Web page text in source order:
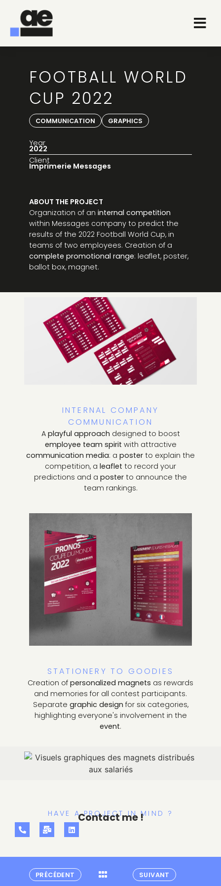
FOOTBALL WORLD
CUP 2022
COMMUNICATION GRAPHICS
Year
2022
Client
Imprimerie Messages
ABOUT THE PROJECT
Organization of an internal competition
within Messages company to predict the
results of the 2022 Football World Cup, in
teams of two employees. Creation of a
complete promotional range: leaflet, poster,
ballot box, magnet.
INTERNAL COMPANY
COMMUNICATION
A playful approach designed to boost
employee team spirit with attractive
communication media: a poster to explain the
competition, a leaflet to record your
predictions and a poster to announce the
team rankings.
STATIONERY TO GOODIES
Creation of personalized magnets as rewards
and memories for all contest participants.
Separate graphic design for six categories,
highlighting everyone's involvement in the
event.
HAVE A PROJECT IN MIND ?
Contact me !
PRÉCÉDENT SUIVANT